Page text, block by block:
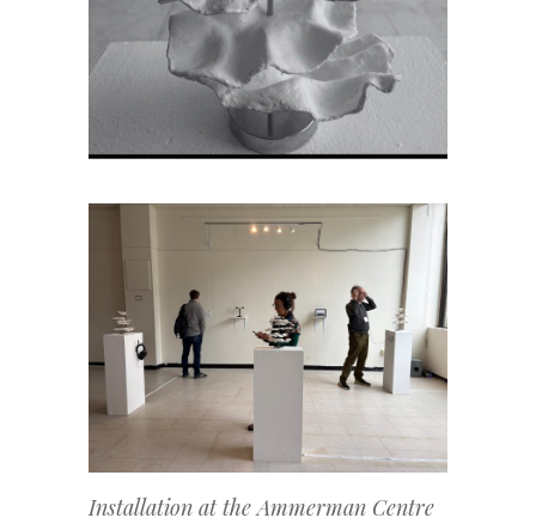
Installation at the Ammerman Centre